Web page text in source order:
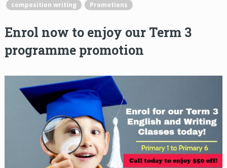
composition writing
Promotions
Enrol now to enjoy our Term 3
programme promotion